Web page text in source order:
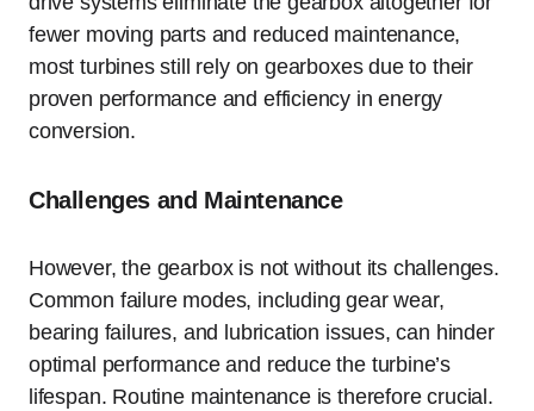
fewer moving parts and reduced maintenance,
most turbines still rely on gearboxes due to their
proven performance and efficiency in energy
conversion.
Challenges and Maintenance
However, the gearbox is not without its challenges.
Common failure modes, including gear wear,
bearing failures, and lubrication issues, can hinder
optimal performance and reduce the turbine’s
lifespan. Routine maintenance is therefore crucial.